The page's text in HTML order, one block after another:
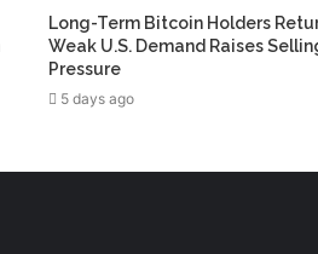
Long-Term Bitcoin Holders
Weak U.S. Demand Raises
Pressure
5 days ago